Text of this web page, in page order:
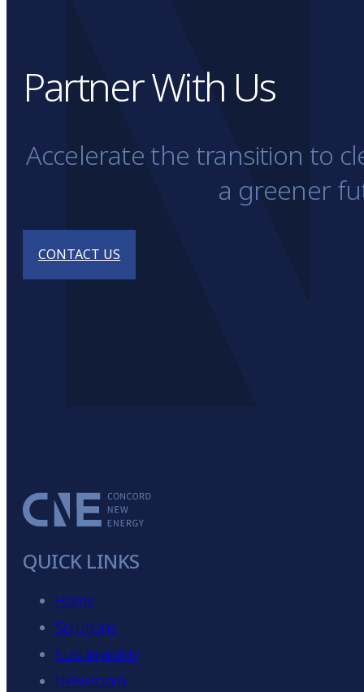
Partner With Us
Accelerate the transition to
a greener
CONTACT US
QUICK LINKS
Home
Solutions
Sustainability
Newsroom